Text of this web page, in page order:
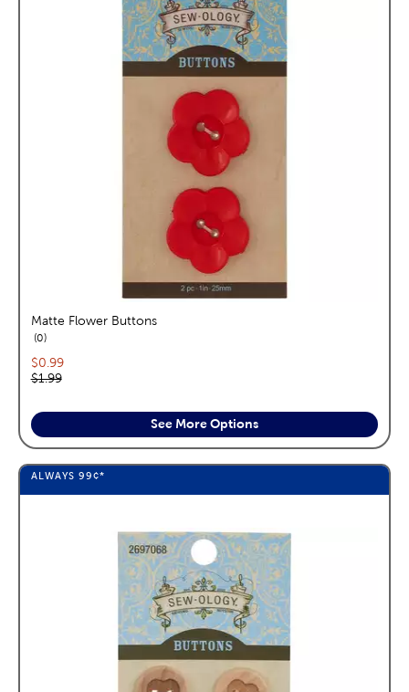
Matte Flower Buttons
0reviews
Current price:
$0.99
Original price:
$1.99
See More Options
ALWAYS 99¢*